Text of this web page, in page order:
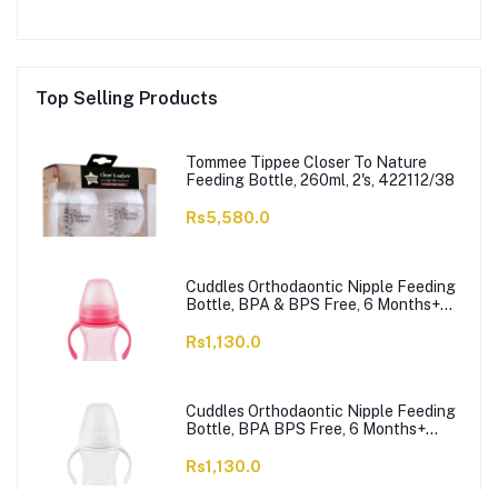
Top Selling Products
Tommee Tippee Closer To Nature
Feeding Bottle, 260ml, 2's, 422112/38
Rs5,580.0
Cuddles Orthodaontic Nipple Feeding
Bottle, BPA & BPS Free, 6 Months+
Rs1,130.0
Cuddles Orthodaontic Nipple Feeding
Bottle, BPA BPS Free, 6 Months+
Rs1,130.0